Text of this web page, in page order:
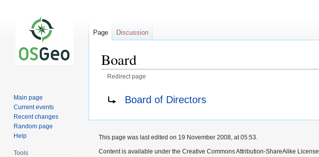
Board
Redirect page
Board of Directors
Page Discussion
Main page
Current events
Recent changes
Random page
Help
Tools
This page was last edited on 19 November 2008, at 05:53.
Content is available under the Creative Commons Attribution-ShareAlike License.